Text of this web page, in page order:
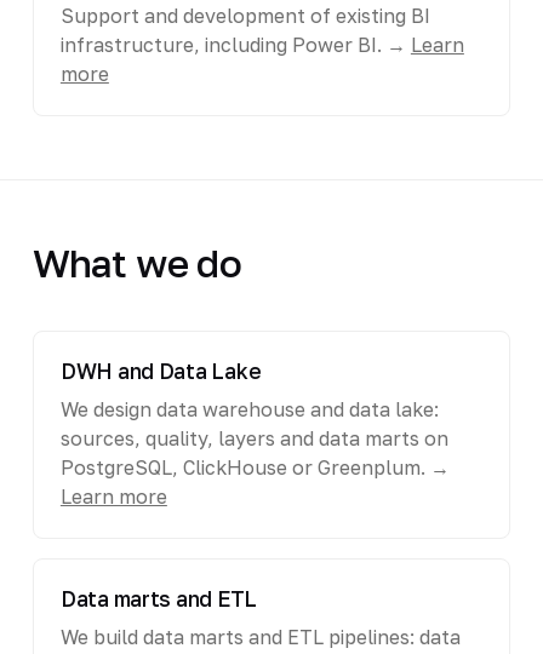
Support and development of existing BI
infrastructure, including Power BI. → Learn
more
What we do
DWH and Data Lake
We design data warehouse and data lake:
sources, quality, layers and data marts on
PostgreSQL, ClickHouse or Greenplum. →
Learn more
Data marts and ETL
We build data marts and ETL pipelines: data